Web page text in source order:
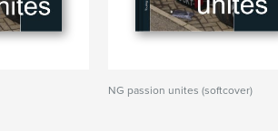
NG passion unites (softcover)